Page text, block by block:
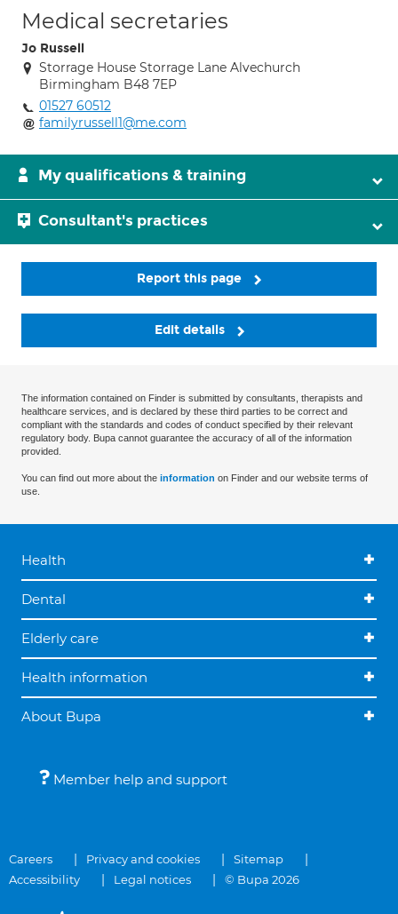
Medical secretaries
Jo Russell
Storrage House Storrage Lane Alvechurch
Birmingham B48 7EP
01527 60512
familyrussell1@me.com
My qualifications & training
Consultant's practices
Report this page
Edit details
The information contained on Finder is submitted by consultants, therapists and
healthcare services, and is declared by these third parties to be correct and
compliant with the standards and codes of conduct specified by their relevant
regulatory body. Bupa cannot guarantee the accuracy of all of the information
provided.
You can find out more about the information on Finder and our website terms of
use.
Health
Dental
Elderly care
Health information
About Bupa
Member help and support
Careers Privacy and cookies
Sitemap
Accessibility
Legal notices © Bupa 2026